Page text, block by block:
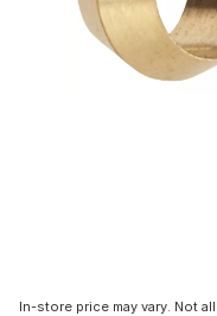
In-store price may vary. Not